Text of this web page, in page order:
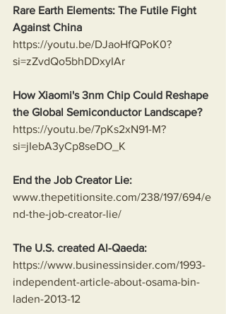
Rare Earth Elements: The Futile Fight
Against China
https://youtu.be/DJaoHfQPoK0?
si=zZvdQo5bhDDxyIAr
How Xiaomi's 3nm Chip Could Reshape
the Global Semiconductor Landscape?
https://youtu.be/7pKs2xN91-M?
si=jIebA3yCp8seDO_K
End the Job Creator Lie:
www.thepetitionsite.com/238/197/694/e
nd-the-job-creator-lie/
The U.S. created Al-Qaeda:
https://www.businessinsider.com/1993-
independent-article-about-osama-bin-
laden-2013-12